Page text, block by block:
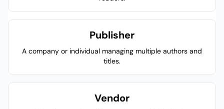
Publisher
A company or individual managing multiple authors and
titles.
Vendor